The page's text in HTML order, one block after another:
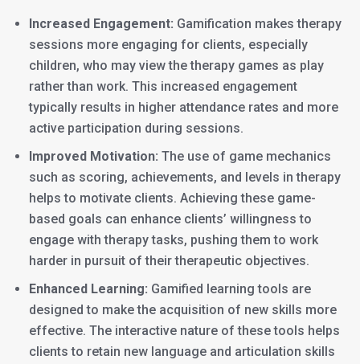
Increased Engagement: Gamification makes therapy
sessions more engaging for clients, especially
children, who may view the therapy games as play
rather than work. This increased engagement
typically results in higher attendance rates and more
active participation during sessions.
Improved Motivation: The use of game mechanics
such as scoring, achievements, and levels in therapy
helps to motivate clients. Achieving these game-
based goals can enhance clients’ willingness to
engage with therapy tasks, pushing them to work
harder in pursuit of their therapeutic objectives.
Enhanced Learning: Gamified learning tools are
designed to make the acquisition of new skills more
effective. The interactive nature of these tools helps
clients to retain new language and articulation skills